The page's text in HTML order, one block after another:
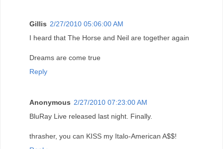
Gillis 2/27/2010 05:06:00 AM
I heard that The Horse and Neil are together again
Dreams are come true
Reply
Anonymous 2/27/2010 07:23:00 AM
BluRay Live released last night. Finally.
thrasher, you can KISS my Italo-American A$$!